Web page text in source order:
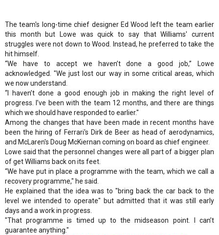
The team's long-time chief designer Ed Wood left the team earlier
this month but Lowe was quick to say that Williams' current
struggles were not down to Wood. Instead, he preferred to take the
hit himself.
“We have to accept we haven’t done a good job,” Lowe
acknowledged. "We just lost our way in some critical areas, which
we now understand.
“I haven’t done a good enough job in making the right level of
progress. I’ve been with the team 12 months, and there are things
which we should have responded to earlier."
Among the changes that have been made in recent months have
been the hiring of Ferrari's Dirk de Beer as head of aerodynamics,
and McLaren's Doug McKiernan coming on board as chief engineer.
Lowe said that the personnel changes were all part of a bigger plan
of get Williams back on its feet.
“We have put in place a programme with the team, which we call a
recovery programme," he said.
He explained that the idea was to "bring back the car back to the
level we intended to operate" but admitted that it was still early
days and a work in progress.
"That programme is timed up to the midseason point. I can’t
guarantee anything."